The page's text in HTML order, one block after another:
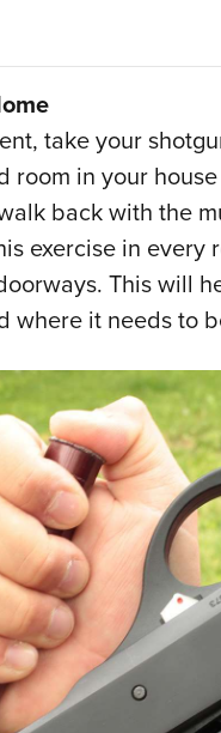
take your
room in your
back with the
exercise in
This will
where it needs to